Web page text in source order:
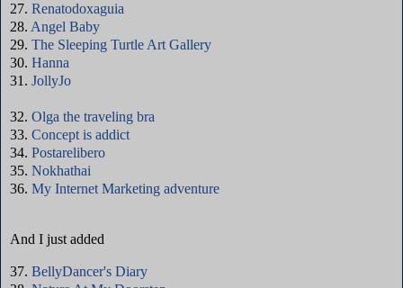
27. Renatodoxaguia
28. Angel Baby
29. The Sleeping Turtle Art Gallery
30. Hanna
31. JollyJo
32. Olga the traveling bra
33. Concept is addict
34. Postarelibero
35. Nokhathai
36. My Internet Marketing adventure
And I just added
37. BellyDancer's Diary